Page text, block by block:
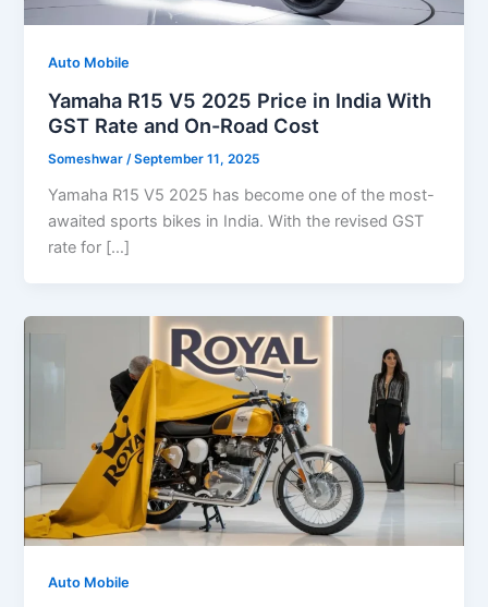
Auto Mobile
Yamaha R15 V5 2025 Price in India With
GST Rate and On-Road Cost
Someshwar /September 11, 2025
Yamaha R15 V5 2025 has become one of the most-
awaited sports bikes in India. With the revised GST
rate for […]
Auto Mobile